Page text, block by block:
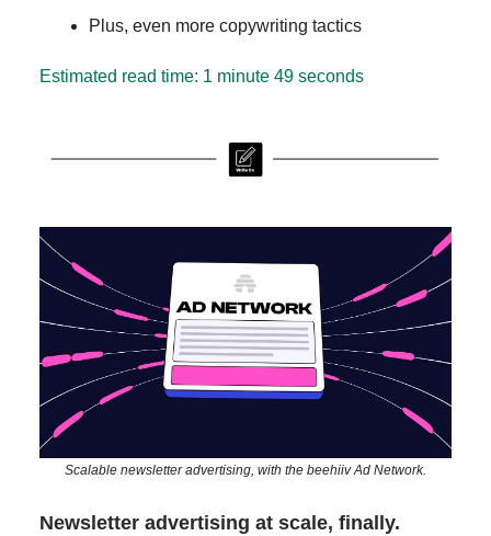
Plus, even more copywriting tactics
Estimated read time: 1 minute 49 seconds
Scalable newsletter advertising, with the beehiiv Ad Network.
Newsletter advertising at scale, finally.